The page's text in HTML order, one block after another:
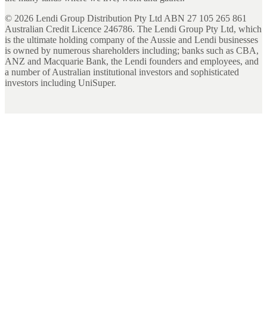
© 2026 Lendi Group Distribution Pty Ltd ABN 27 105 265 861
Australian Credit Licence 246786. The Lendi Group Pty Ltd, which
is the ultimate holding company of the Aussie and Lendi businesses
is owned by numerous shareholders including; banks such as CBA,
ANZ and Macquarie Bank, the Lendi founders and employees, and
a number of Australian institutional investors and sophisticated
investors including UniSuper.